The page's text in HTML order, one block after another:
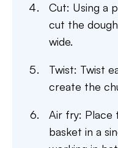
Cut: Using a
cut the
wide.
Twist: Twist
create the
Air fry: Place
basket in a